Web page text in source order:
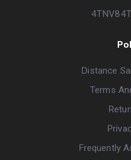
Distance
Terms
Frequently